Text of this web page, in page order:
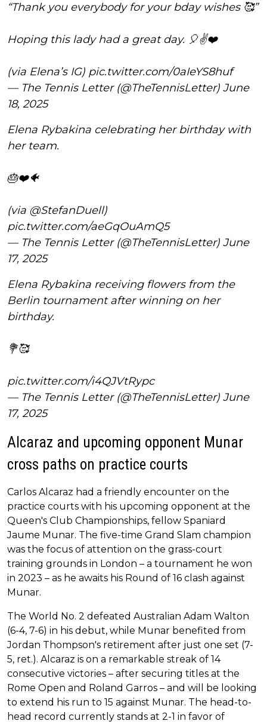
“Thank you everybody for your bday wishes 🥰”
Hoping this lady had a great day. 🎈✌️❤️
(via Elena’s IG) pic.twitter.com/0aIeYS8huf
— The Tennis Letter (@TheTennisLetter) June
18, 2025
Elena Rybakina celebrating her birthday with
her team.
🎂❤️🐠
(via @StefanDuell)
pic.twitter.com/aeGqOuAmQ5
— The Tennis Letter (@TheTennisLetter) June
17, 2025
Elena Rybakina receiving flowers from the
Berlin tournament after winning on her
birthday.
💐🥰
pic.twitter.com/i4QJVtRypc
— The Tennis Letter (@TheTennisLetter) June
17, 2025
Alcaraz and upcoming opponent Munar
cross paths on practice courts
Carlos Alcaraz had a friendly encounter on the
practice courts with his upcoming opponent at the
Queen's Club Championships, fellow Spaniard
Jaume Munar. The five-time Grand Slam champion
was the focus of attention on the grass-court
training grounds in London – a tournament he won
in 2023 – as he awaits his Round of 16 clash against
Munar.
The World No. 2 defeated Australian Adam Walton
(6-4, 7-6) in his debut, while Munar benefited from
Jordan Thompson's retirement after just one set (7-
5, ret.). Alcaraz is on a remarkable streak of 14
consecutive victories – after securing titles at the
Rome Open and Roland Garros – and will be looking
to extend his run to 15 against Munar. The head-to-
head record currently stands at 2-1 in favor of